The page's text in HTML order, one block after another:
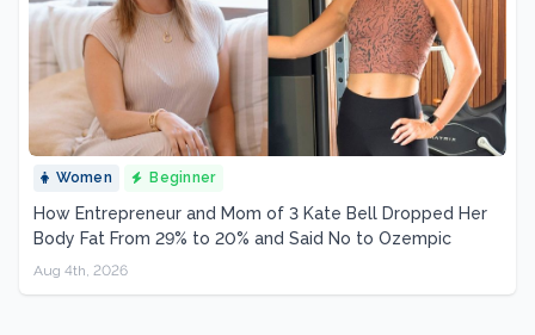
Women Beginner
How Entrepreneur and Mom of 3 Kate Bell Dropped Her
Body Fat From 29% to 20% and Said No to Ozempic
Aug 4th, 2026